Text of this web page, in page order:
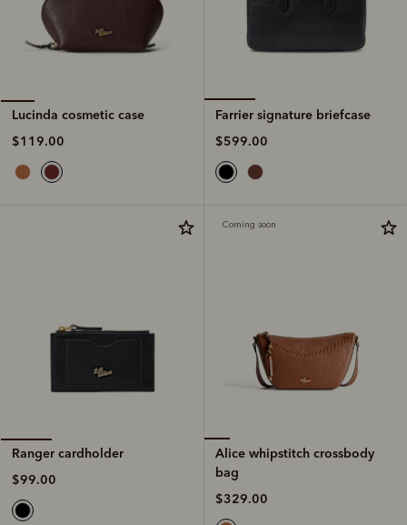
Lucinda cosmetic case
$119.00
Farrier signature briefcase
$599.00
Ranger cardholder
$99.00
Coming soon
Alice whipstitch crossbody
bag
$329.00